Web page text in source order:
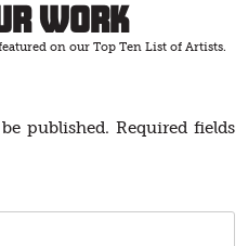
Work
on our Top Ten List of Artists.
published. Required fields